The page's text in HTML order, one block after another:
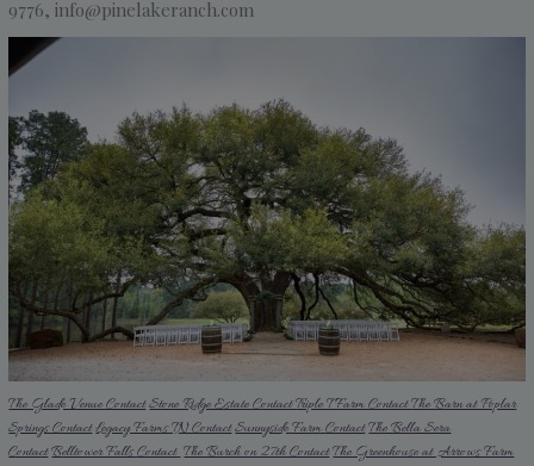
9776, info@pinelakeranch.com
The Glade Venue ContactStone Ridge Estate ContactTriple T Farm ContactThe Barn at Poplar
Springs ContactLegacy Farms TN ContactSunnyside Farm ContactThe Bella Sera
ContactBelltower Falls ContactThe Burch on 27th ContactThe Greenhouse at Arrows Farm